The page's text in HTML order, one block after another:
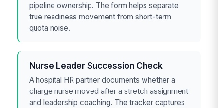
pipeline ownership. The form helps separate
true readiness movement from short-term
quota noise.
Nurse Leader Succession Check
A hospital HR partner documents whether a
charge nurse moved after a stretch assignment
and leadership coaching. The tracker captures